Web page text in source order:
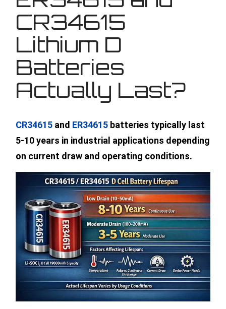
CR34615
Lithium D
Batteries
Actually Last?
CR34615 and ER34615 batteries typically last
5-10 years in industrial applications depending
on current draw and operating conditions.